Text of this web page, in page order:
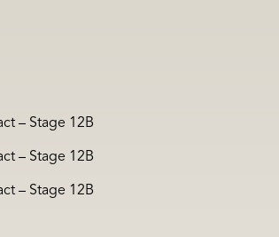
– Stage 12B
– Stage 12B
– Stage 12B